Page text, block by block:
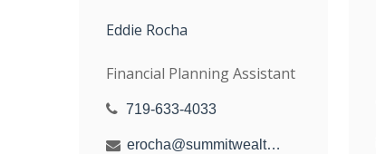
Eddie Rocha
Financial Planning Assistant
719-633-4033
erocha@summitwealthgroup.com